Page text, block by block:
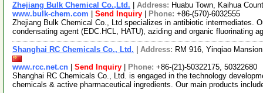
Zhejiang Bulk Chemical Co.,Ltd. Address: Huabu Town, Kaihua
www.bulk-chem.com
Send Inquiry Phone: +86-(570)-6032555
Zhejiang Bulk Chemical Co., Ltd specializes in antibiotic intermediates.
condensating agent (EDC.HCL, HATU), aziding and organic fluorinating
Shanghai RC Chemicals Co., Ltd. Address: RM 916, Yinqiao
www.rcc.net.cn
Send Inquiry Phone: +86-(21)-50322175, 50322680
Shanghai RC Chemicals Co., Ltd. is engaged in the technology
chemicals & active pharmaceutical ingredients. Our main products